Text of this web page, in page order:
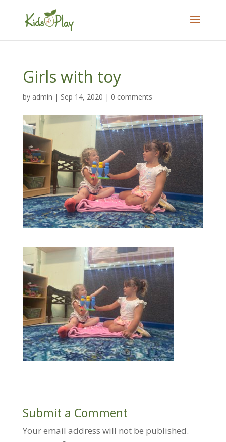
Girls with toy
by admin | Sep 14, 2020 | 0 comments
Submit a Comment
Your email address will not be published.